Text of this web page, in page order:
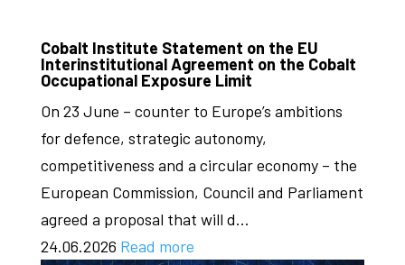
Cobalt Institute Statement on the EU
Interinstitutional Agreement on the Cobalt
Occupational Exposure Limit
On 23 June – counter to Europe’s ambitions
for defence, strategic autonomy,
competitiveness and a circular economy – the
European Commission, Council and Parliament
agreed a proposal that will d...
24.06.2026 Read more